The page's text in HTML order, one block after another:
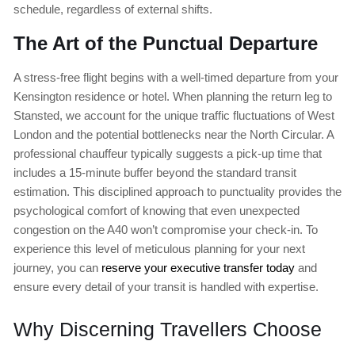
schedule, regardless of external shifts.
The Art of the Punctual Departure
A stress-free flight begins with a well-timed departure from your
Kensington residence or hotel. When planning the return leg to
Stansted, we account for the unique traffic fluctuations of West
London and the potential bottlenecks near the North Circular. A
professional chauffeur typically suggests a pick-up time that
includes a 15-minute buffer beyond the standard transit
estimation. This disciplined approach to punctuality provides the
psychological comfort of knowing that even unexpected
congestion on the A40 won’t compromise your check-in. To
experience this level of meticulous planning for your next
journey, you can reserve your executive transfer today and
ensure every detail of your transit is handled with expertise.
Why Discerning Travellers Choose